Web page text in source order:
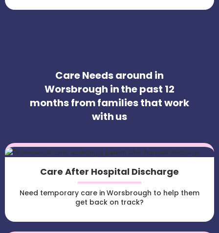
Care Needs around in
Worsbrough in the past 12
months from families that work
with us
Care After Hospital Discharge
Need temporary care in Worsbrough to help them
get back on track?